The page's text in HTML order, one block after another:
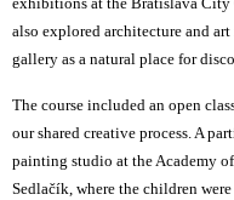
also explored architecture and
gallery as a natural place for
The course included an open
our shared creative process. A
painting studio at the Academy
Sedlačík, where the children